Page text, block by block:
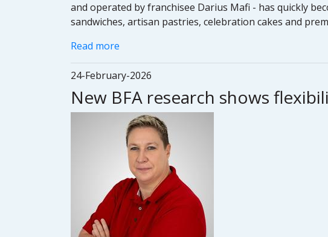
and operated by franchisee Darius Mafi - has quickly
sandwiches, artisan pastries, celebration cakes and
Read more
24-February-2026
New BFA research shows